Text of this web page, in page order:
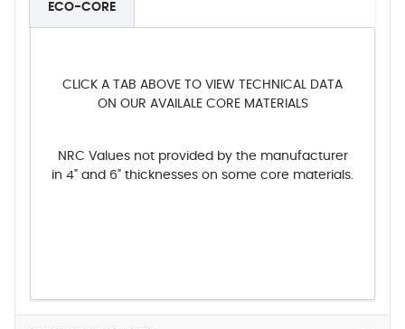
ECO-CORE
CLICK A TAB ABOVE TO VIEW TECHNICAL DATA
ON OUR AVAILALE CORE MATERIALS
NRC Values not provided by the manufacturer
in 4" and 6" thicknesses on some core materials.